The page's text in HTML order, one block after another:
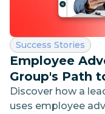
Category:
Success Stories
Employee
Group's Path
Visibility
Discover how a
uses employee